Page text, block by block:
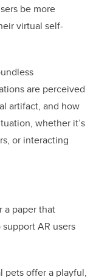
be more
virtual self-
are perceived
artifact, and how
whether it’s
or interacting
a paper that
AR users
pets offer a playful,